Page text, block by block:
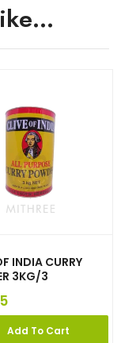
INDIA CURRY
3KG/3
Add To Cart